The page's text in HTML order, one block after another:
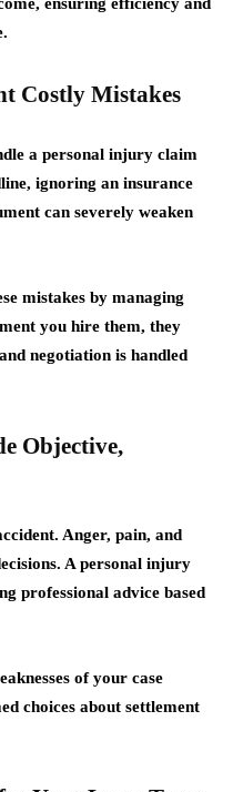
Costly Mistakes
a personal injury claim
ignoring an insurance
can severely weaken
mistakes by managing
you hire them, they
negotiation is handled
Objective,
Anger, pain, and
A personal injury
professional advice based
of your case
choices about settlement